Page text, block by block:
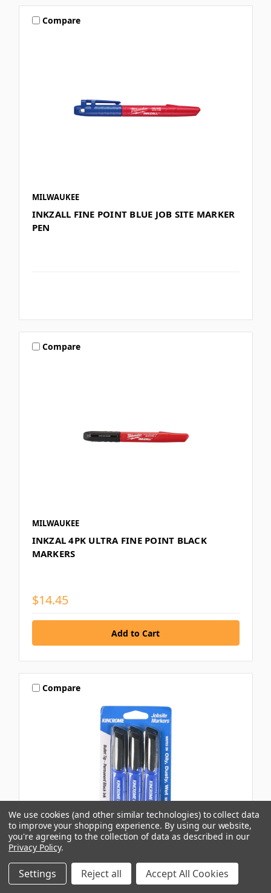
Compare
MILWAUKEE
INKZALL FINE POINT BLUE JOB SITE MARKER
PEN
Compare
MILWAUKEE
INKZAL 4PK ULTRA FINE POINT BLACK
MARKERS
$14.45
Compare
KINCROME
3PK BLACK BULLET PERMANENT MARKER
We use cookies (and other similar technologies) to collect data
to improve your shopping experience. By using our website,
you're agreeing to the collection of data as described in our
Privacy Policy.
Settings Reject all Accept All Cookies